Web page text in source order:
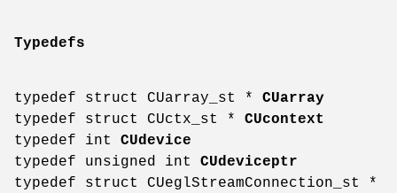
Typedefs
typedef struct CUarray_st * CUarray
typedef struct CUctx_st * CUcontext
typedef int CUdevice
typedef unsigned int CUdeviceptr
typedef struct CUeglStreamConnection_st *